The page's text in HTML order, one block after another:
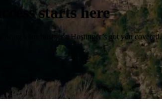
starts here
your business, Hostinger’s got you covered.